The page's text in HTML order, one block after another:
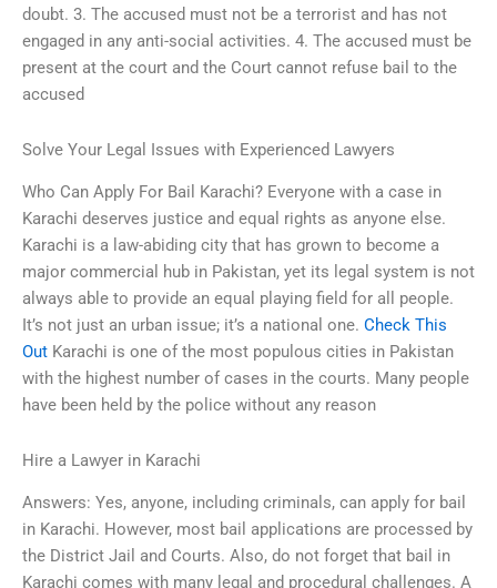
doubt. 3. The accused must not be a terrorist and has not
engaged in any anti-social activities. 4. The accused must be
present at the court and the Court cannot refuse bail to the
accused
Solve Your Legal Issues with Experienced Lawyers
Who Can Apply For Bail Karachi? Everyone with a case in
Karachi deserves justice and equal rights as anyone else.
Karachi is a law-abiding city that has grown to become a
major commercial hub in Pakistan, yet its legal system is not
always able to provide an equal playing field for all people.
It’s not just an urban issue; it’s a national one. Check This
Out Karachi is one of the most populous cities in Pakistan
with the highest number of cases in the courts. Many people
have been held by the police without any reason
Hire a Lawyer in Karachi
Answers: Yes, anyone, including criminals, can apply for bail
in Karachi. However, most bail applications are processed by
the District Jail and Courts. Also, do not forget that bail in
Karachi comes with many legal and procedural challenges. A